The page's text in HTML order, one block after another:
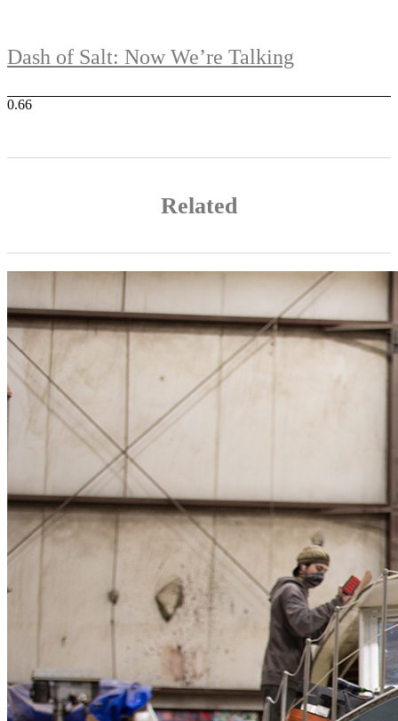
Dash of Salt: Now We’re Talking
Related